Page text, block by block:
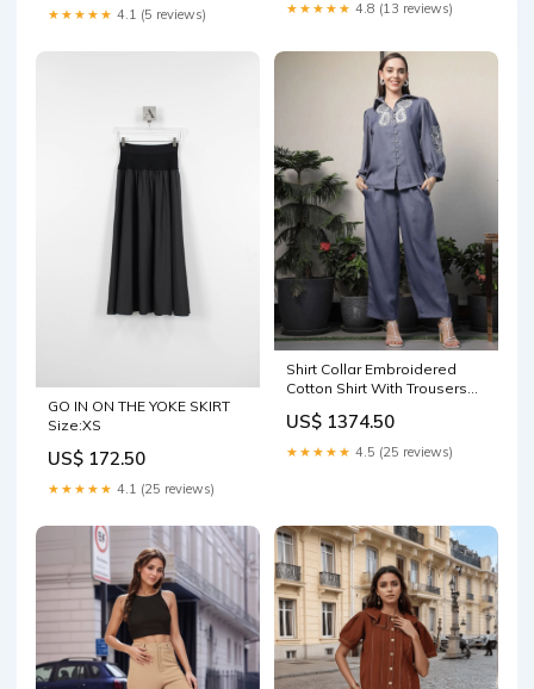
★★★★★ 4.1 (5 reviews) ★★★★★ 4.8 (13 reviews)
GO IN ON THE YOKE SKIRT
Size:XS
US$ 172.50
★★★★★ 4.1 (25 reviews)
Shirt Collar Embroidered
Cotton Shirt With Trousers
US$ 1374.50
★★★★★ 4.5 (25 reviews)